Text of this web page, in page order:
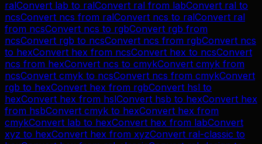
ralConvert lab to ralConvert ral from labConvert ral to
ncsConvert ncs from ralConvert ncs to ralConvert ral
from ncsConvert ncs to rgbConvert rgb from
ncsConvert rgb to ncsConvert ncs from rgbConvert ncs
to hexConvert hex from ncsConvert hex to ncsConvert
ncs from hexConvert ncs to cmykConvert cmyk from
ncsConvert cmyk to ncsConvert ncs from cmykConvert
rgb to hexConvert hex from rgbConvert hsl to
hexConvert hex from hslConvert hsb to hexConvert hex
from hsbConvert cmyk to hexConvert hex from
cmykConvert lab to hexConvert hex from labConvert
xyz to hexConvert hex from xyzConvert ral-classic to